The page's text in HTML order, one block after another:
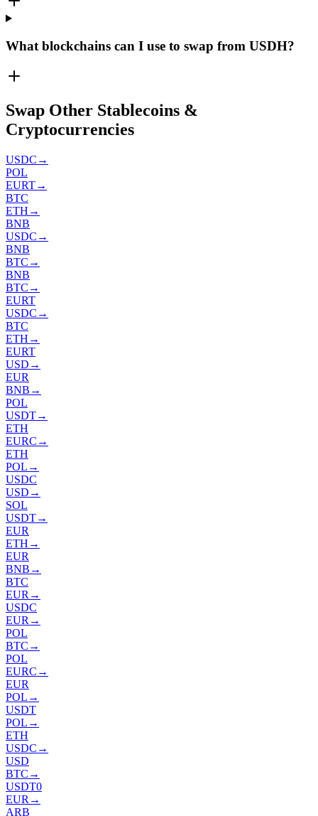
What blockchains can I use to swap from USDH?
Swap Other Stablecoins &
Cryptocurrencies
USDC →
POL
EURT→
BTC
ETH →
BNB
USDC →
BNB
BTC →
BNB
BTC →
EURT
USDC →
BTC
ETH →
EURT
USD →
EUR
BNB →
POL
USDT→
ETH
EURC →
ETH
POL →
USDC
USD →
SOL
USDT→
EUR
ETH →
EUR
BNB →
BTC
EUR →
USDC
EUR →
POL
BTC →
POL
EURC →
EUR
POL →
USDT
POL →
ETH
USDC →
USD
BTC →
USDT0
EUR →
ARB